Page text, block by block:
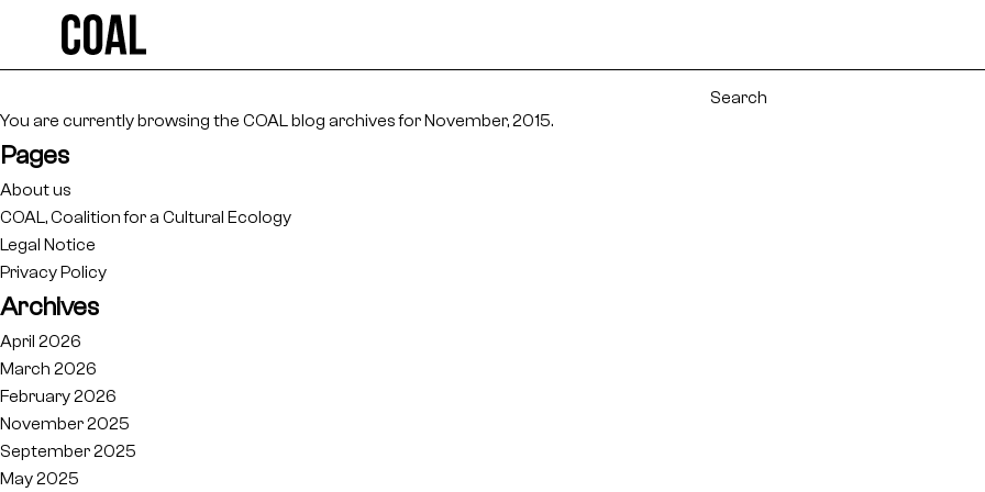
You are currently browsing the COAL blog archives for November, 2015.
Pages
About us
COAL, Coalition for a Cultural Ecology
Legal Notice
Privacy Policy
Archives
April 2026
March 2026
February 2026
November 2025
September 2025
May 2025